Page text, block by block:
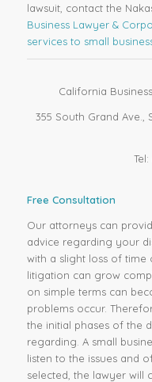
lawsuit, contact the
Business Lawyer &
services to small
California
355 South Grand Ave.,
Free Consultation
Our attorneys can
advice regarding your
with a slight loss of time
litigation can grow
on simple terms can
problems occur.
the initial phases of the
regarding. A small
listen to the issues and
selected, the lawyer will